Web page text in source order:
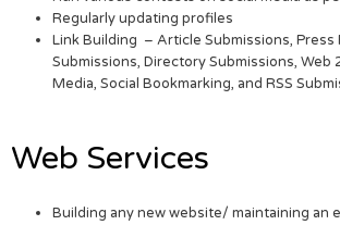
Regularly updating profiles
Link Building – Article Submissions, Press
Submissions, Directory Submissions, Web
Media, Social Bookmarking, and RSS
Web Services
Building any new website/ maintaining an